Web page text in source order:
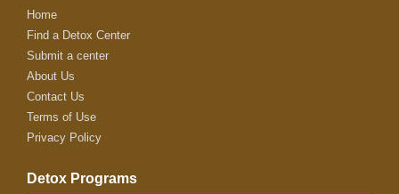
Home
Find a Detox Center
Submit a center
About Us
Contact Us
Terms of Use
Privacy Policy
Detox Programs